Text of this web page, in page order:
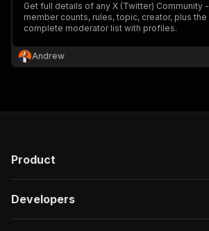
Get full details of any X (Twitter) Community -
member counts, rules, topic, creator, plus the
complete moderator list with profiles.
Andrew
Product
Developers